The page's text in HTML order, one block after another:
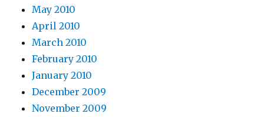
May 2010
April 2010
March 2010
February 2010
January 2010
December 2009
November 2009